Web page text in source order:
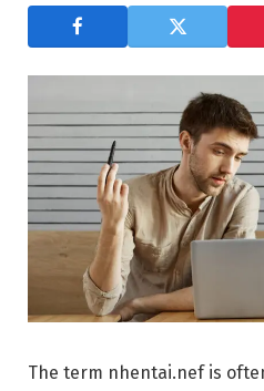
The term nhentai.nef is